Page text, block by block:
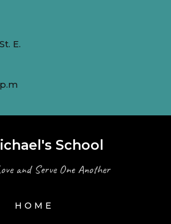
E.
School
and Serve One Another
HOME